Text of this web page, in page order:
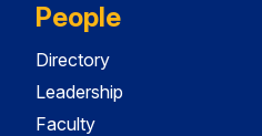
People
Directory
Leadership
Faculty